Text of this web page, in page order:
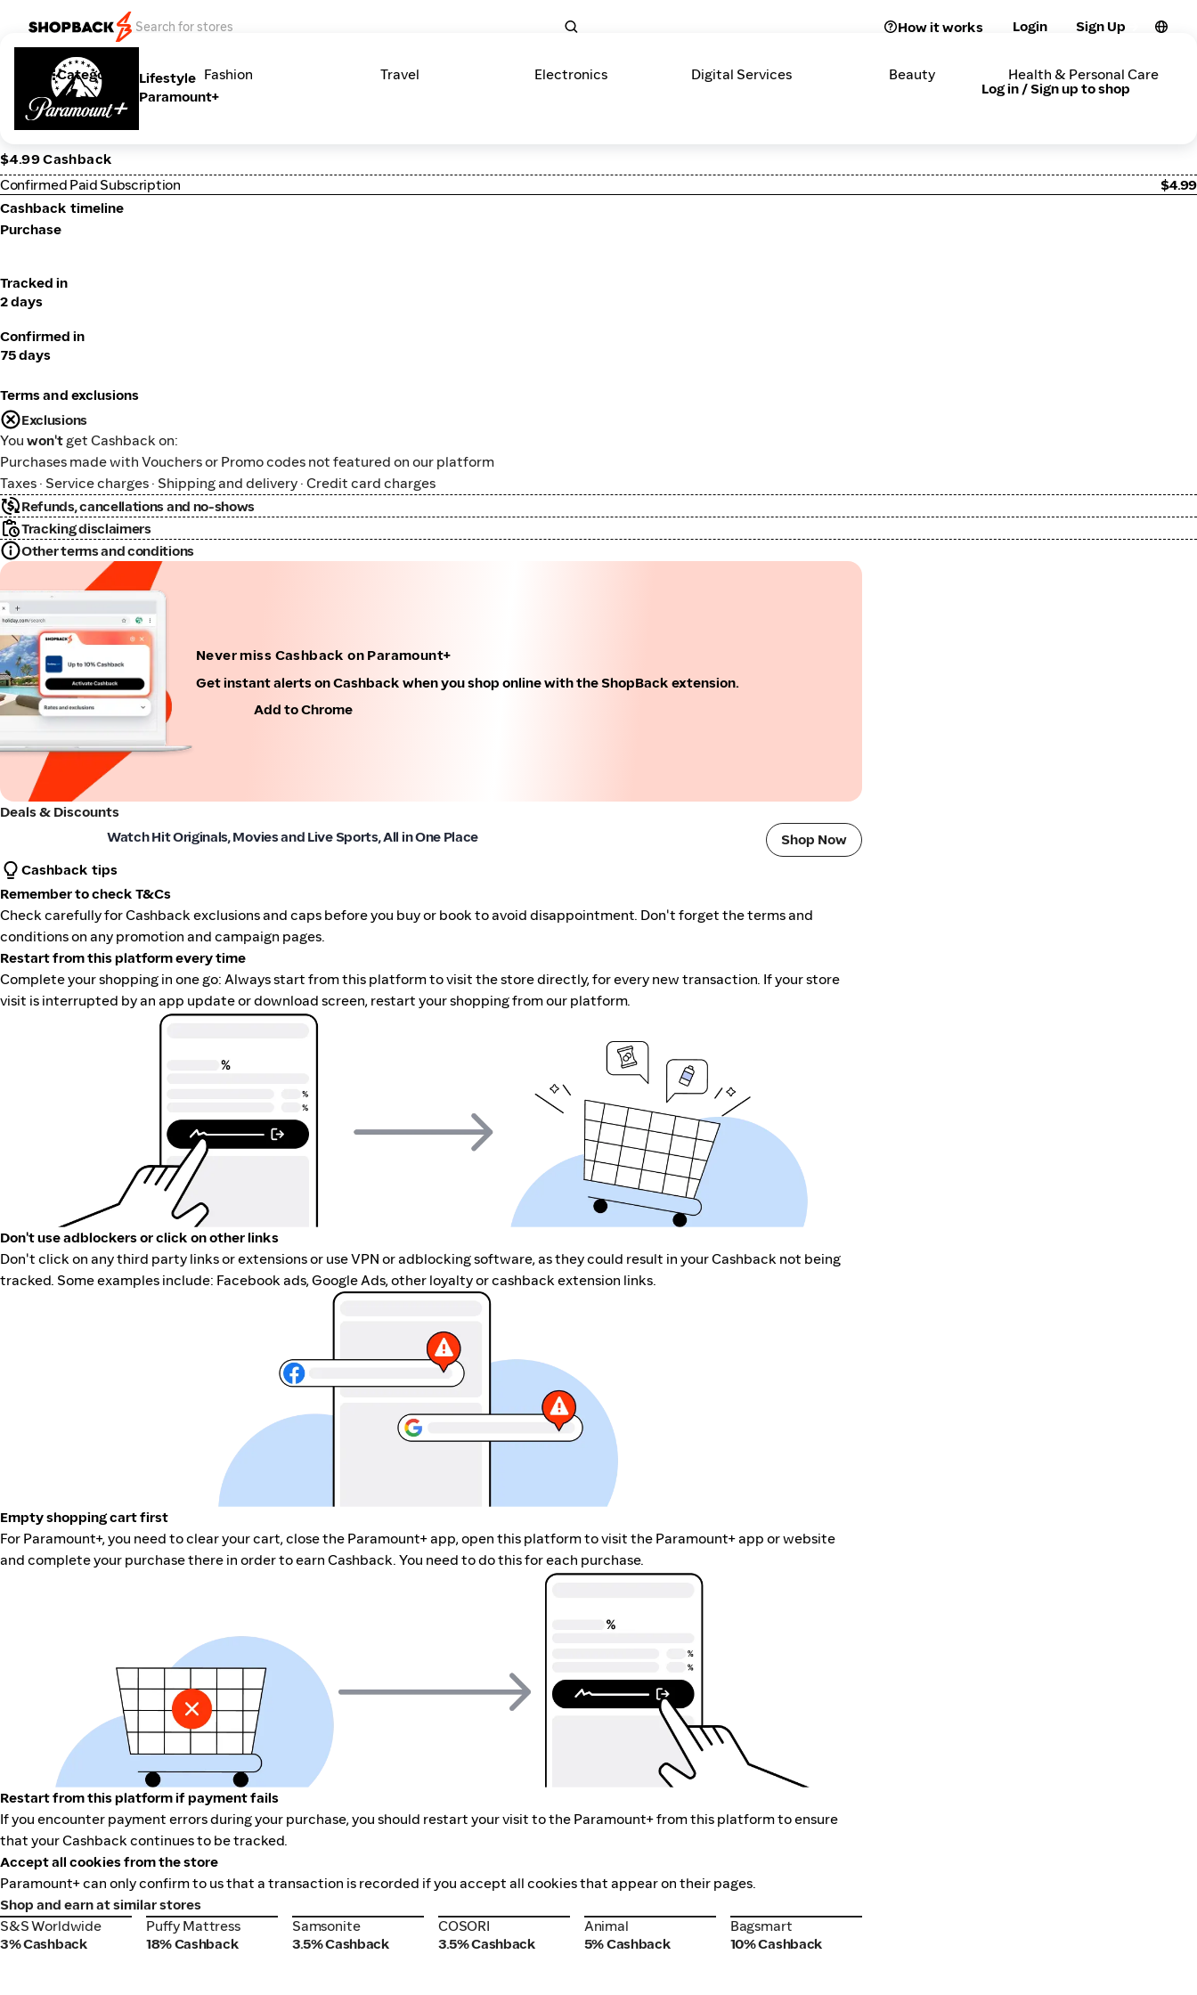
How it works Login Sign Up
Categories Fashion Travel Electronics Digital Services Beauty Health & Personal Care
Lifestyle
Paramount+
Log in / Sign up to shop
$4.99 Cashback
Confirmed Paid Subscription
$4.99
Cashback timeline
Purchase
Tracked in
2 days
Confirmed in
75 days
Terms and exclusions
Exclusions
You won't get Cashback on:
Purchases made with Vouchers or Promo codes not featured on our platform
Taxes · Service charges · Shipping and delivery · Credit card charges
Refunds, cancellations and no-shows
Tracking disclaimers
Other terms and conditions
Never miss Cashback on Paramount+
Get instant alerts on Cashback when you shop online with the ShopBack extension.
Add to Chrome
Deals & Discounts
Watch Hit Originals, Movies and Live Sports, All in One Place
Shop Now
Cashback tips
Remember to check T&Cs
Check carefully for Cashback exclusions and caps before you buy or book to avoid disappointment. Don't forget the terms and
conditions on any promotion and campaign pages.
Restart from this platform every time
Complete your shopping in one go: Always start from this platform to visit the store directly, for every new transaction. If your store
visit is interrupted by an app update or download screen, restart your shopping from our platform.
Don't use adblockers or click on other links
Don't click on any third party links or extensions or use VPN or adblocking software, as they could result in your Cashback not being
tracked. Some examples include: Facebook ads, Google Ads, other loyalty or cashback extension links.
Empty shopping cart first
For Paramount+, you need to clear your cart, close the Paramount+ app, open this platform to visit the Paramount+ app or website
and complete your purchase there in order to earn Cashback. You need to do this for each purchase.
Restart from this platform if payment fails
If you encounter payment errors during your purchase, you should restart your visit to the Paramount+ from this platform to ensure
that your Cashback continues to be tracked.
Accept all cookies from the store
Paramount+ can only confirm to us that a transaction is recorded if you accept all cookies that appear on their pages.
Shop and earn at similar stores
S&S Worldwide
S&S Worldwide
3% Cashback
Puffy Mattress
Puffy Mattress
18% Cashback
Samsonite
Samsonite
3.5% Cashback
COSORI
COSORI
3.5% Cashback
Animal
Animal
5% Cashback
Bagsmart
Bagsmart
10% Cashback